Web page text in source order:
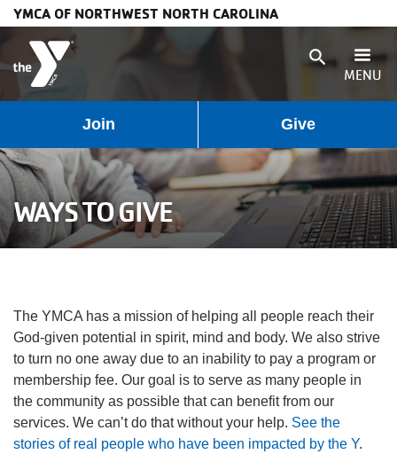
Skip to main content
YMCA OF NORTHWEST NORTH CAROLINA
search
MENU
User
account
menu
Join Give
Main
navigation
(mobile)
Programs
Membership
Schedules
Weather
Updates
About Us
WAYS TO GIVE
The YMCA has a mission of helping all people reach their
God-given potential in spirit, mind and body. We also strive
to turn no one away due to an inability to pay a program or
membership fee. Our goal is to serve as many people in
the community as possible that can benefit from our
services. We can’t do that without your help. See the
stories of real people who have been impacted by the Y.